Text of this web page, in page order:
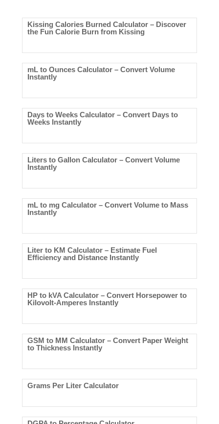
Kissing Calories Burned Calculator – Discover
the Fun Calorie Burn from Kissing
mL to Ounces Calculator – Convert Volume
Instantly
Days to Weeks Calculator – Convert Days to
Weeks Instantly
Liters to Gallon Calculator – Convert Volume
Instantly
mL to mg Calculator – Convert Volume to Mass
Instantly
Liter to KM Calculator – Estimate Fuel
Efficiency and Distance Instantly
HP to kVA Calculator – Convert Horsepower to
Kilovolt-Amperes Instantly
GSM to MM Calculator – Convert Paper Weight
to Thickness Instantly
Grams Per Liter Calculator